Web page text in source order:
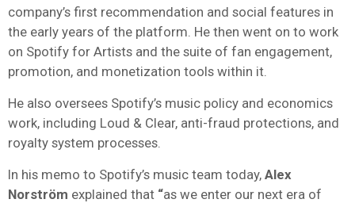
company’s first recommendation and social features in
the early years of the platform. He then went on to work
on Spotify for Artists and the suite of fan engagement,
promotion, and monetization tools within it.
He also oversees Spotify’s music policy and economics
work, including Loud & Clear, anti-fraud protections, and
royalty system processes.
In his memo to Spotify’s music team today, Alex
Norström explained that “as we enter our next era of